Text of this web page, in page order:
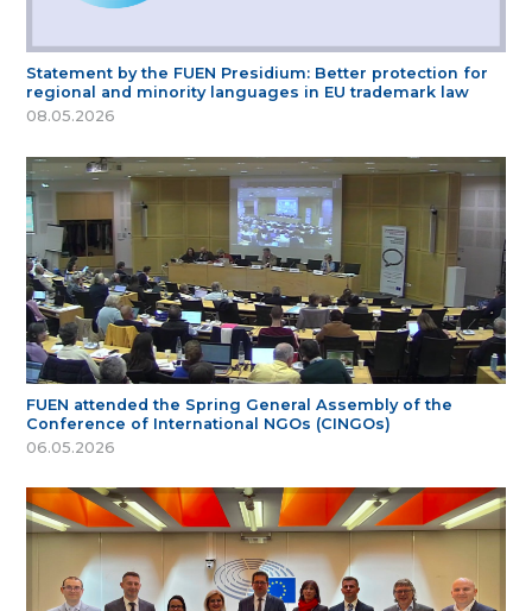
Statement by the FUEN Presidium: Better protection for
regional and minority languages in EU trademark law
08.05.2026
FUEN attended the Spring General Assembly of the
Conference of International NGOs (CINGOs)
06.05.2026